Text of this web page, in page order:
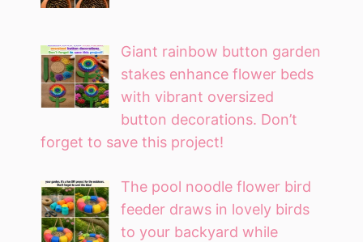
Giant rainbow button garden
stakes enhance flower beds
with vibrant oversized
button decorations. Don’t
forget to save this project!
The pool noodle flower bird
feeder draws in lovely birds
to your backyard while